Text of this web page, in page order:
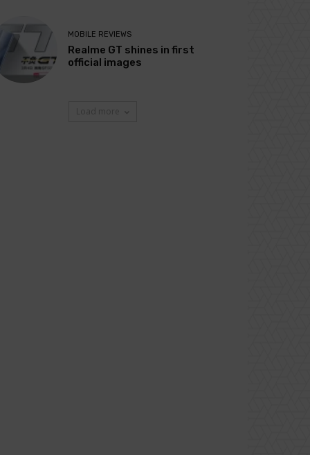
MOBILE REVIEWS
Realme GT shines in first
official images
Load more